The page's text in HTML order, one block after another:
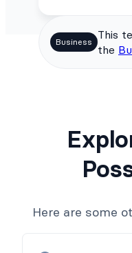
Business
This
the
Here are some